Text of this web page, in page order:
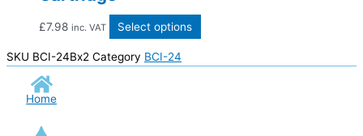
£7.98 inc. VAT Select options
SKU BCI-24Bx2 Category BCI-24
Home